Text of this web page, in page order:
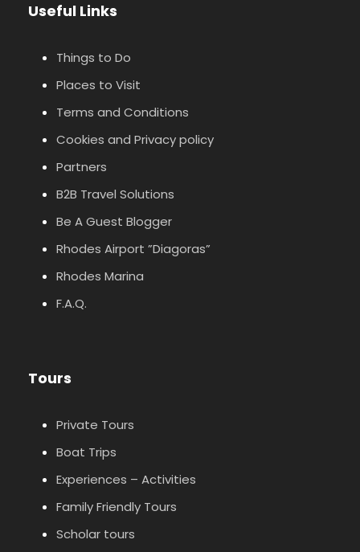
Useful Links
Things to Do
Places to Visit
Terms and Conditions
Cookies and Privacy policy
Partners
B2B Travel Solutions
Be A Guest Blogger
Rhodes Airport ”Diagoras”
Rhodes Marina
F.A.Q.
Tours
Private Tours
Boat Trips
Experiences – Activities
Family Friendly Tours
Scholar tours